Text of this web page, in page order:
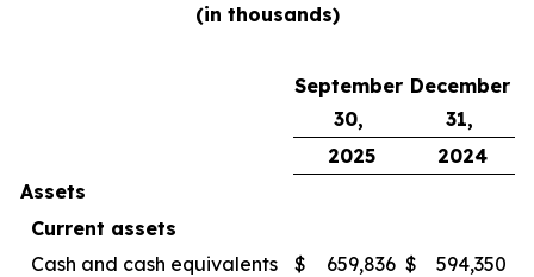
(in thousands)
September
30,
December
31,
2025
2024
Assets
Current assets
Cash and cash equivalents
$ 659,836 $
594,350